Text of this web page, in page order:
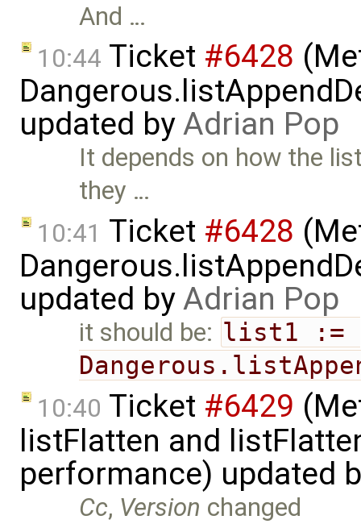
And …
10:44 Ticket #6428
updated byAdrian Pop
It depends on how the
they …
10:41 Ticket #6428
updated byAdrian Pop
it should be: list1 :=
10:40 Ticket #6429
listFlatten and
performance) updated
Cc, Version changed